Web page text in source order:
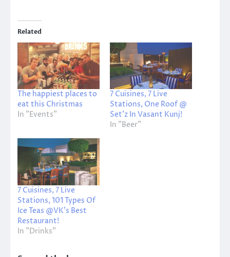
Related
The happiest places to
eat this Christmas
In "Events"
7 Cuisines, 7 Live
Stations, One Roof @
Set’z In Vasant Kunj!
In "Beer"
7 Cuisines, 7 Live
Stations, 101 Types Of
Ice Teas @VK’s Best
Restaurant!
In "Drinks"